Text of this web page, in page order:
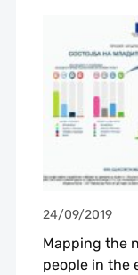
24/09/2019
Mapping the
people in the